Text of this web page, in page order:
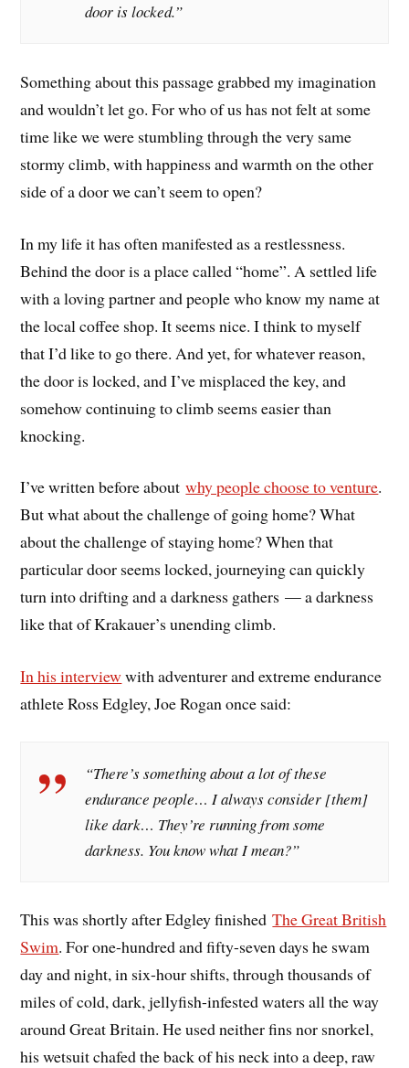
door is locked.”
Something about this passage grabbed my imagination
and wouldn’t let go. For who of us has not felt at some
time like we were stumbling through the very same
stormy climb, with happiness and warmth on the other
side of a door we can’t seem to open?
In my life it has often manifested as a restlessness.
Behind the door is a place called “home”. A settled life
with a loving partner and people who know my name at
the local coffee shop. It seems nice. I think to myself
that I’d like to go there. And yet, for whatever reason,
the door is locked, and I’ve misplaced the key, and
somehow continuing to climb seems easier than
knocking.
I’ve written before aboutwhy people choose to venture.
But what about the challenge of going home? What
about the challenge of staying home? When that
particular door seems locked, journeying can quickly
turn into drifting and a darkness gathers — a darkness
like that of Krakauer’s unending climb.
In his interviewwith adventurer and extreme endurance
athlete Ross Edgley, Joe Rogan once said:
“There’s something about a lot of these
endurance people… I always consider [them]
like dark… They’re running from some
darkness. You know what I mean?”
This was shortly after Edgley finishedThe Great British
Swim. For one-hundred and fifty-seven days he swam
day and night, in six-hour shifts, through thousands of
miles of cold, dark, jellyfish-infested waters all the way
around Great Britain. He used neither fins nor snorkel,
his wetsuit chafed the back of his neck into a deep, raw